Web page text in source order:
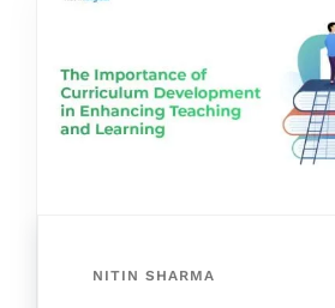
NITIN SHARMA